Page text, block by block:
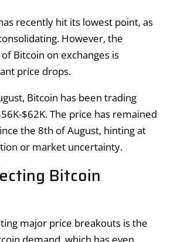
recently hit its lowest point, as
However, the
Bitcoin on exchanges is
price drops.
Bitcoin has been trading
$62K. The price has remained
the 8th of August, hinting at
or market uncertainty.
Bitcoin
major price breakouts is the